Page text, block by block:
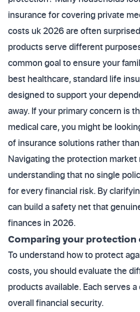
insurance for covering private
costs uk 2026 are often
products serve different
common goal to ensure your
best healthcare, standard life
designed to support your
away. If your primary concern is
medical care, you might be
of insurance solutions rather
Navigating the protection market
understanding that no single
for every financial risk. By
can build a safety net that
finances in 2026.
Comparing your protection
To understand how to protect
costs, you should evaluate the
products available. Each serves
overall financial security.